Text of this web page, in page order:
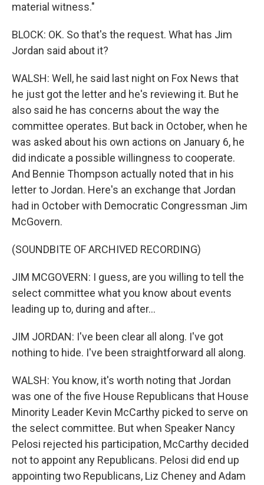
material witness."
BLOCK: OK. So that's the request. What has Jim
Jordan said about it?
WALSH: Well, he said last night on Fox News that
he just got the letter and he's reviewing it. But he
also said he has concerns about the way the
committee operates. But back in October, when he
was asked about his own actions on January 6, he
did indicate a possible willingness to cooperate.
And Bennie Thompson actually noted that in his
letter to Jordan. Here's an exchange that Jordan
had in October with Democratic Congressman Jim
McGovern.
(SOUNDBITE OF ARCHIVED RECORDING)
JIM MCGOVERN: I guess, are you willing to tell the
select committee what you know about events
leading up to, during and after...
JIM JORDAN: I've been clear all along. I've got
nothing to hide. I've been straightforward all along.
WALSH: You know, it's worth noting that Jordan
was one of the five House Republicans that House
Minority Leader Kevin McCarthy picked to serve on
the select committee. But when Speaker Nancy
Pelosi rejected his participation, McCarthy decided
not to appoint any Republicans. Pelosi did end up
appointing two Republicans, Liz Cheney and Adam